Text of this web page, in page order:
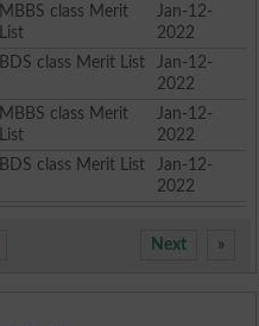
MBBS class Merit
List
Jan-12-
2022
BDS class Merit List
Jan-12-
2022
MBBS class Merit
List
Jan-12-
2022
BDS class Merit List
Jan-12-
2022
»
Next